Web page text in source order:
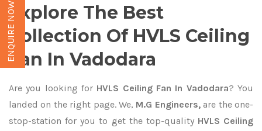
Explore The Best
Collection Of HVLS Ceiling
Fan In Vadodara
Are you looking for HVLS Ceiling Fan In Vadodara? You
landed on the right page. We, M.G Engineers,are the one-
stop-station for you to get the top-quality HVLS Ceiling
ENQUIRE NOW